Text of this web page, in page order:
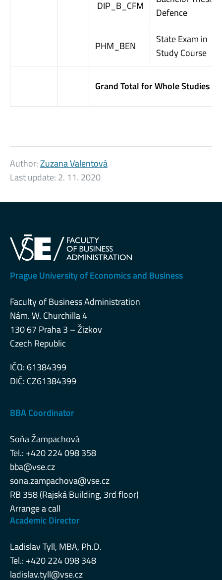
DIP_B_CFM
Defence
PHM_BEN
State Exam in
Study Course
Grand Total for Whole Studies
Author:Zuzana Valentová
Last update: 2. 11. 2020
Prague University of Economics and Business
Faculty of Business Administration
Nám. W. Churchilla 4
130 67 Praha 3 – Žizkov
Czech Republic
IČO: 61384399
DIČ: CZ61384399
BBA Coordinator
Soňa Žampachová
Tel.: +420 224 098 358
bba@vse.cz
sona.zampachova@vse.cz
RB 358 (Rajská Building, 3rd floor)
Arrange a call
Academic Director
Ladislav Tyll, MBA, Ph.D.
Tel.: +420 224 098 348
ladislav.tyll@vse.cz